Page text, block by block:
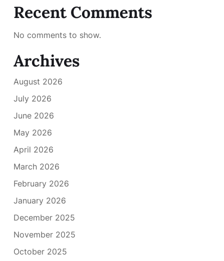
Recent Comments
No comments to show.
Archives
August 2026
July 2026
June 2026
May 2026
April 2026
March 2026
February 2026
January 2026
December 2025
November 2025
October 2025